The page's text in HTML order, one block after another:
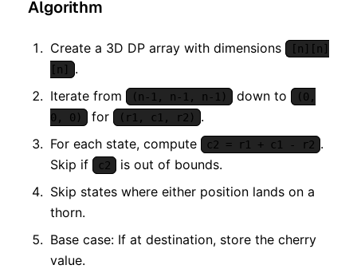
Algorithm
Create a 3D DP array with dimensions
[n][n]
[n]
.
Iterate from
(n-1, n-1, n-1) down to
(0,
0, 0)
for (r1, c1, r2)
.
For each state, compute
c2 = r1 + c1 - r2 .
Skip if
c2
is out of bounds.
Skip states where either position lands on a
thorn.
Base case: If at destination, store the cherry
value.